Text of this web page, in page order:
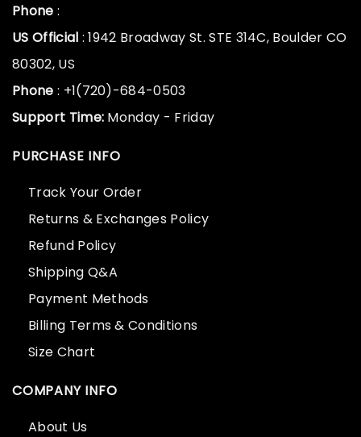
Phone :
US Official : 1942 Broadway St. STE 314C, Boulder CO
80302, US
Phone : +1(720)-684-0503
Support Time: Monday - Friday
PURCHASE INFO
Track Your Order
Returns & Exchanges Policy
Refund Policy
Shipping Q&A
Payment Methods
Billing Terms & Conditions
Size Chart
COMPANY INFO
About Us